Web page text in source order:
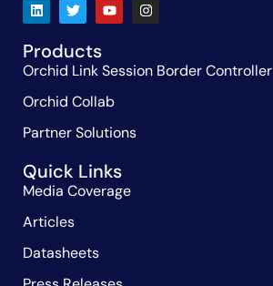
Products
Orchid Link Session Border Controller
Orchid Collab
Partner Solutions
Quick Links
Media Coverage
Articles
Datasheets